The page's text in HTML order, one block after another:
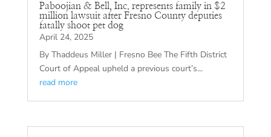
Paboojian & Bell, Inc. represents family in $2
million lawsuit after Fresno County deputies
fatally shoot pet dog
April 24, 2025
By Thaddeus Miller | Fresno Bee The Fifth District
Court of Appeal upheld a previous court’s...
read more